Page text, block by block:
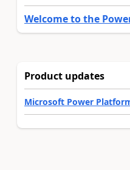
Welcome to the
Product updates
Microsoft Power